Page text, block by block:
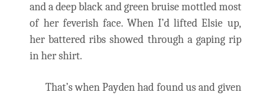
and a deep black and green bruise mottled most
of her feverish face. When I’d lifted Elsie up,
her battered ribs showed through a gaping rip
in her shirt.
That’s when Payden had found us and given